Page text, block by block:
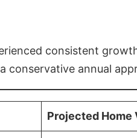
consistent
conservative annual
Projected Home